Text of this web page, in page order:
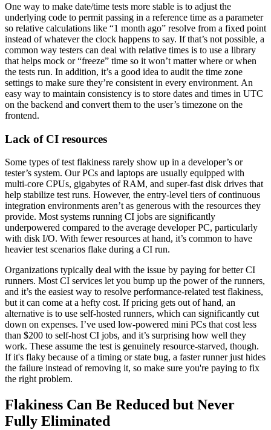
One way to make date/time tests more stable is to adjust the
underlying code to permit passing in a reference time as a parameter
so relative calculations like “1 month ago” resolve from a fixed point
instead of whatever the clock happens to say. If that’s not possible, a
common way testers can deal with relative times is to use a library
that helps mock or “freeze” time so it won’t matter where or when
the tests run. In addition, it’s a good idea to audit the time zone
settings to make sure they’re consistent in every environment. An
easy way to maintain consistency is to store dates and times in UTC
on the backend and convert them to the user’s timezone on the
frontend.
Lack of CI resources
Some types of test flakiness rarely show up in a developer’s or
tester’s system. Our PCs and laptops are usually equipped with
multi-core CPUs, gigabytes of RAM, and super-fast disk drives that
help stabilize test runs. However, the entry-level tiers of continuous
integration environments aren’t as generous with the resources they
provide. Most systems running CI jobs are significantly
underpowered compared to the average developer PC, particularly
with disk I/O. With fewer resources at hand, it’s common to have
heavier test scenarios flake during a CI run.
Organizations typically deal with the issue by paying for better CI
runners. Most CI services let you bump up the power of the runners,
and it’s the easiest way to resolve performance-related test flakiness,
but it can come at a hefty cost. If pricing gets out of hand, an
alternative is to use self-hosted runners, which can significantly cut
down on expenses. I’ve used low-powered mini PCs that cost less
than $200 to self-host CI jobs, and it’s surprising how well they
work. These assume the test is genuinely resource-starved, though.
If it's flaky because of a timing or state bug, a faster runner just hides
the failure instead of removing it, so make sure you're paying to fix
the right problem.
Flakiness Can Be Reduced but Never
Fully Eliminated